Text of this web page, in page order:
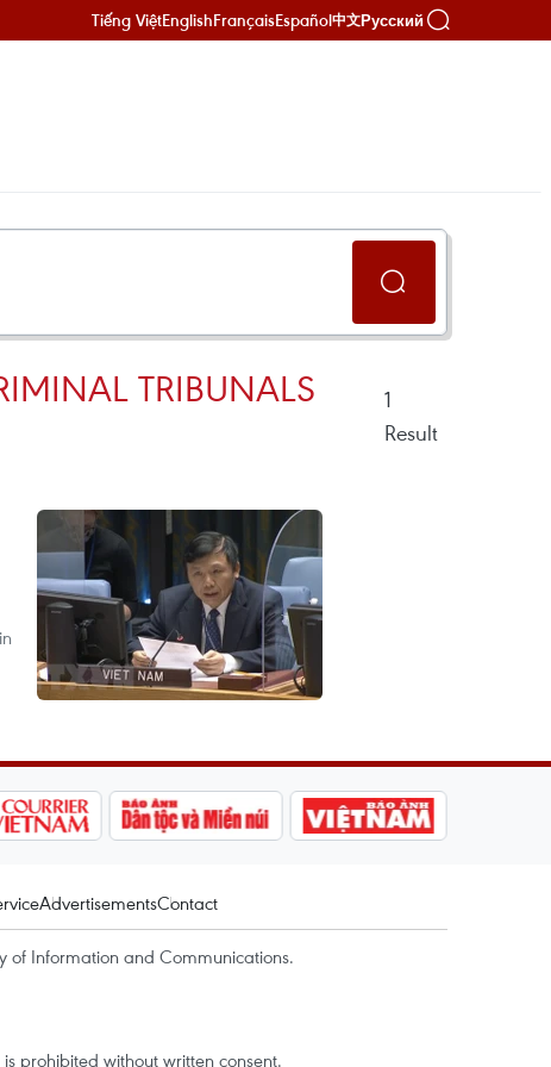
Tiếng ViệtEnglishFrançaisEspañol中文Русский
TRIBUNALS
1
Result
AdvertisementsContact
of Information and Communications.
prohibited without written consent.